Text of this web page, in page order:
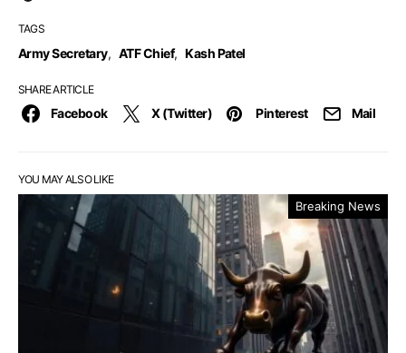
TAGS
Army Secretary, ATF Chief, Kash Patel
SHARE ARTICLE
Facebook X (Twitter) Pinterest Mail
YOU MAY ALSO LIKE
Breaking News